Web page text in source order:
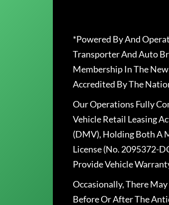
*Powered By And
Transporter And Auto
Membership In The
Accredited By The
Our Operations Fully
Vehicle Retail Leasing
(DMV), Holding Both A
License (No. 2095372-
Provide Vehicle
Occasionally, There
Before Or After The